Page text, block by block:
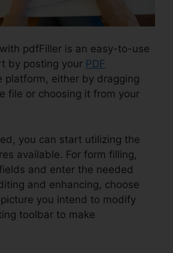
pdfFiller is an easy-to-use
by posting your PDF
platform, either by dragging
file or choosing it from your
you can start utilizing the
available. For form filling,
and enter the needed
and enhancing, choose
you intend to modify
toolbar to make